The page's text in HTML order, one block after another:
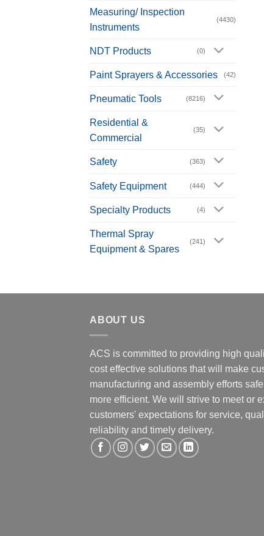
Measuring/ Inspection
Instruments
(4430)
NDT Products (0)
Paint Sprayers & Accessories (42)
Pneumatic Tools (8216)
Residential &
Commercial
(35)
Safety (363)
Safety Equipment (444)
Specialty Products (4)
Thermal Spray
Equipment & Spares
(241)
ABOUT US
ACS is committed to providing high
cost effective solutions that will make
manufacturing and assembly efforts
more efficient. We will strive to meet or
customers' expectations for service,
reliability and timely delivery.